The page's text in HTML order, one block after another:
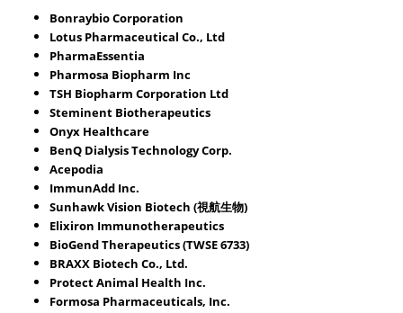
Bonraybio Corporation
Lotus Pharmaceutical Co., Ltd
PharmaEssentia
Pharmosa Biopharm Inc
TSH Biopharm Corporation Ltd
Steminent Biotherapeutics
Onyx Healthcare
BenQ Dialysis Technology Corp.
Acepodia
ImmunAdd Inc.
Sunhawk Vision Biotech (視航生物)
Elixiron Immunotherapeutics
BioGend Therapeutics (TWSE 6733)
BRAXX Biotech Co., Ltd.
Protect Animal Health Inc.
Formosa Pharmaceuticals, Inc.